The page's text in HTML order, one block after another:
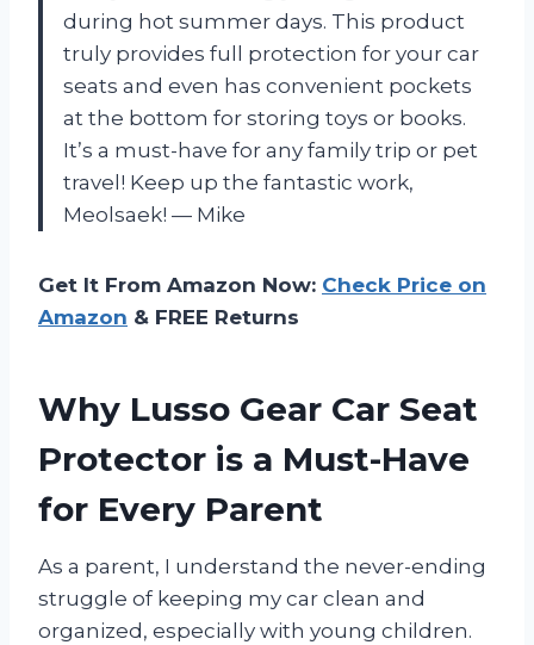
during hot summer days. This product
truly provides full protection for your car
seats and even has convenient pockets
at the bottom for storing toys or books.
It’s a must-have for any family trip or pet
travel! Keep up the fantastic work,
Meolsaek! — Mike
Get It From Amazon Now: Check Price on
Amazon & FREE Returns
Why Lusso Gear Car Seat
Protector is a Must-Have
for Every Parent
As a parent, I understand the never-ending
struggle of keeping my car clean and
organized, especially with young children.